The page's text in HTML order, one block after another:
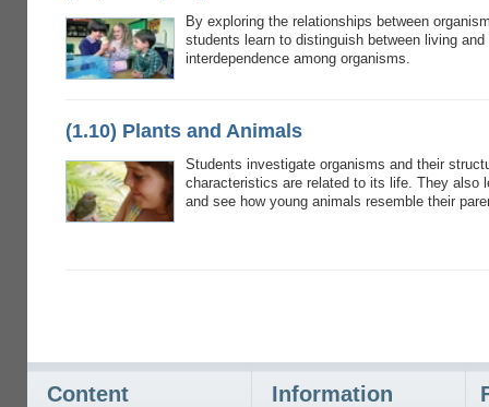
By exploring the relationships between
students learn to distinguish between living
interdependence among organisms.
(1.10) Plants and Animals
Students investigate organisms and their
characteristics are related to its life. They also
and see how young animals resemble their
Content Information